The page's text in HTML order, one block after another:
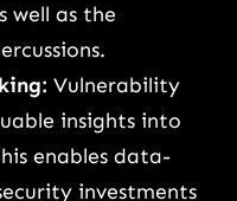
well as the
Vulnerability
insights into
enables data-
investments